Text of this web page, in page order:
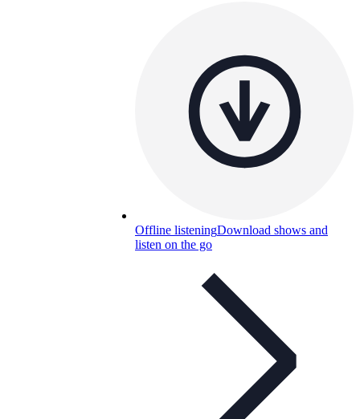
Offline listeningDownload shows and
listen on the go